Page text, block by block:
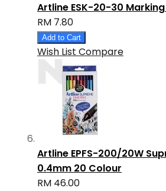
Artline ESK-20-30
RM 7.80
Add to Cart
Wish List Compare
Artline EPFS-200/20W
0.4mm 20 Colour
RM 46.00